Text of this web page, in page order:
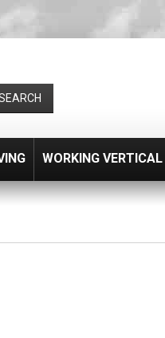
WORKING VERTICAL